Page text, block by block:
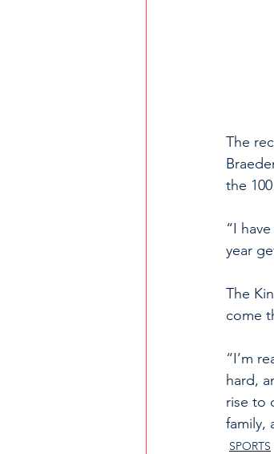
The
the
“I
year
The
come
“I’m
hard,
rise to
family,
SPORTS